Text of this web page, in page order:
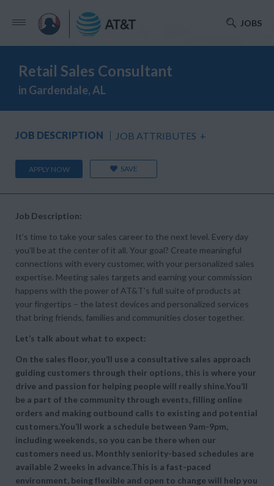
JOBS
Retail Sales Consultant
in Gardendale, AL
JOB DESCRIPTION JOB ATTRIBUTES +
APPLY NOW SAVE
Job Description:
It’s time to take your sales career to the next level. Every day
you’ll be at the center of it all. Your goal? Create meaningful
connections with every customer, with your personalized sales
expertise. Meeting sales targets and earning your commission
happens with the power of AT&T’s full suite of products at
your fingertips – the latest devices and personalized services
that bring friends, families and communities closer together.
Let’s talk about what to expect:
On the sales floor, you’ll use a consultative sales approach
guiding customers through their options, this is where your
drive and passion for helping people will really shine.You’ll
be a part of the community through events, filling online
orders and making outbound calls to existing and potential
customers.You’ll work a schedule between 9am-9pm,
including weekends, so you can be there when our
customers need us. Monthly seniority-based schedules are
available 2 weeks in advance.This is a fast-paced
environment, being flexible and open to change will help you